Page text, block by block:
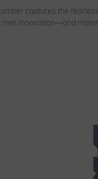
captures the
met innovation—and